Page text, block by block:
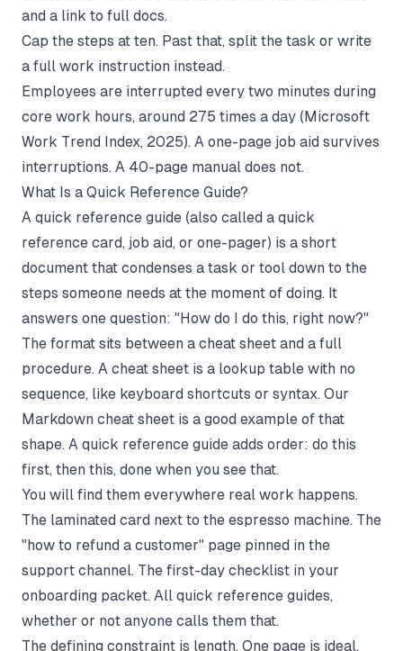
and a link to full docs.
Cap the steps at ten. Past that, split the task or write
a full work instruction instead.
Employees are interrupted every two minutes during
core work hours, around 275 times a day (Microsoft
Work Trend Index, 2025). A one-page job aid survives
interruptions. A 40-page manual does not.
What Is a Quick Reference Guide?
A quick reference guide (also called a quick
reference card, job aid, or one-pager) is a short
document that condenses a task or tool down to the
steps someone needs at the moment of doing. It
answers one question: "How do I do this, right now?"
The format sits between a cheat sheet and a full
procedure. A cheat sheet is a lookup table with no
sequence, like keyboard shortcuts or syntax. Our
Markdown cheat sheet is a good example of that
shape. A quick reference guide adds order: do this
first, then this, done when you see that.
You will find them everywhere real work happens.
The laminated card next to the espresso machine. The
"how to refund a customer" page pinned in the
support channel. The first-day checklist in your
onboarding packet. All quick reference guides,
whether or not anyone calls them that.
The defining constraint is length. One page is ideal,